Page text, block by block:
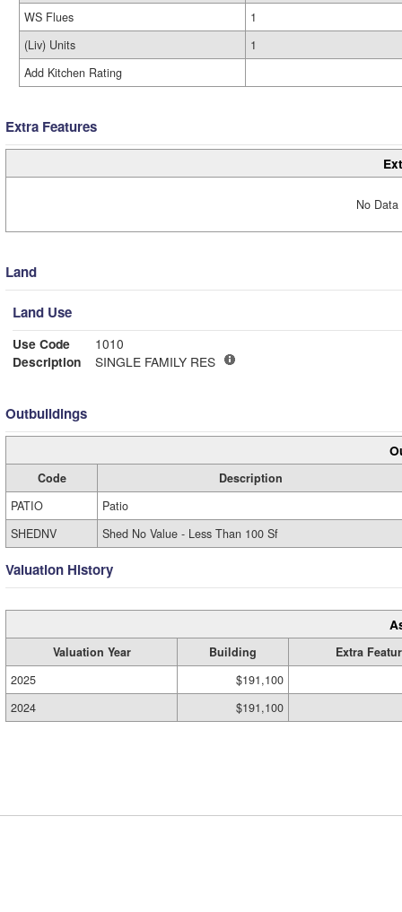
WS Flues
1
(Liv) Units
1
Add Kitchen Rating
Extra Features
No
Land
Land Use
Use Code
1010
Description
SINGLE FAMILY RES
Outbuildings
Code
Description
PATIO
Patio
SHEDNV
Shed No Value - Less Than 100 Sf
Valuation History
Valuation Year Building
Extra
2025
$191,100
2024
$191,100